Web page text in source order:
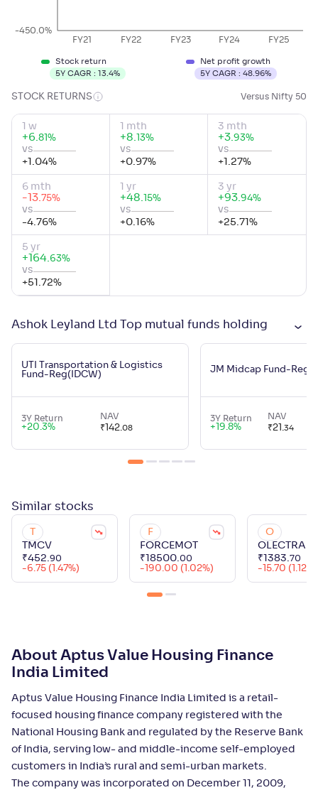
FY21 FY22 FY23 FY24 FY25
-450.0%
Stock return
5Y CAGR :13.4%
Net profit growth
5Y CAGR : 48.96%
STOCK RETURNS Versus Nifty 50
1 w
+6.81 %
vs
+ 1.04%
1 mth
+8. 13%
vs
+0.97%
3 mth
+3.93%
vs
+ 1.27%
6 mth
-13.75%
vs
-4.76%
1 yr
+48. 15%
vs
+0.16%
3 yr
+93.94%
vs
+25.71 %
5 yr
+ 164.63%
vs
+51.72%
Ashok Leyland Ltd Top mutual funds holding
UTI Transportation & Logistics
Fund-Reg(IDCW)
3Y Return
+20.3%
NAV
₹ 142.08
JM Midcap Fund-
3Y Return
+ 19.8%
NAV
₹21 .34
Similar stocks
TMCV
₹452.90
-6.75 (1.47%)
F
FORCEMOT
₹ 18500.00
-190.00 (1.02%)
O
OLECTRA
₹ 1383.70
-15.70 (1.12%)
About Aptus Value Housing Finance
India Limited
Aptus Value Housing Finance India Limited is a retail-
focused housing finance company registered with the
National Housing Bank and regulated by the Reserve Bank
of India, serving low- and middle-income self-employed
customers in India’s rural and semi-urban markets.
The company was incorporated on December 11, 2009,